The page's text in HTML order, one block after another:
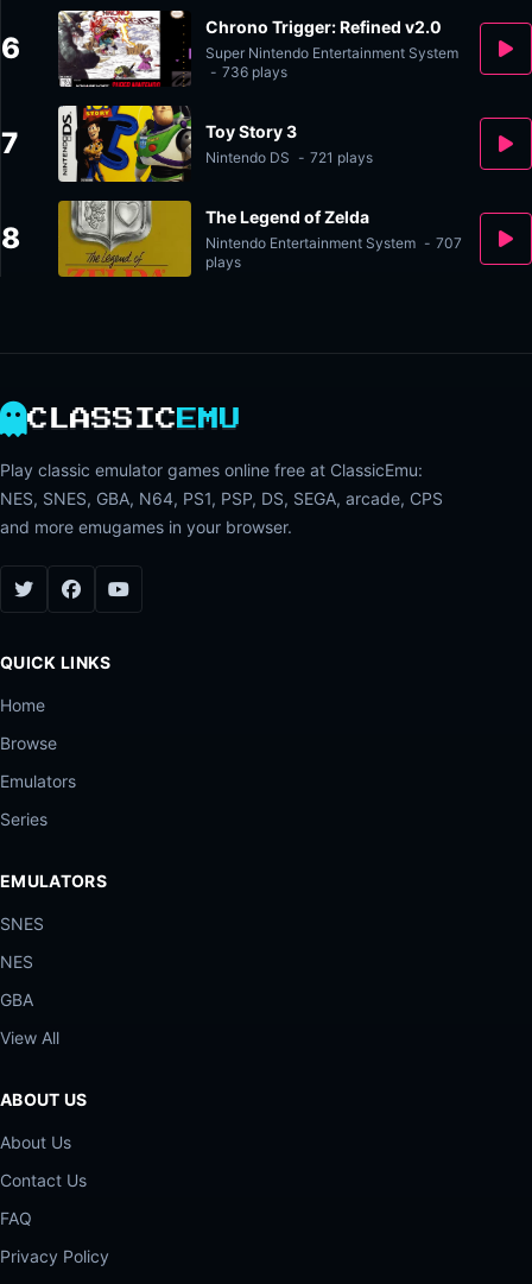
6
Chrono Trigger: Refined v2.0
Super Nintendo Entertainment System
- 736 plays
7 Toy Story 3
Nintendo DS - 721 plays
8
The Legend of Zelda
Nintendo Entertainment System - 707
plays
CLASSIC EMU
Play classic emulator games online free at ClassicEmu:
NES, SNES, GBA, N64, PS1, PSP, DS, SEGA, arcade, CPS
and more emugames in your browser.
QUICK LINKS
Home
Browse
Emulators
Series
EMULATORS
SNES
NES
GBA
View All
ABOUT US
About Us
Contact Us
FAQ
Privacy Policy